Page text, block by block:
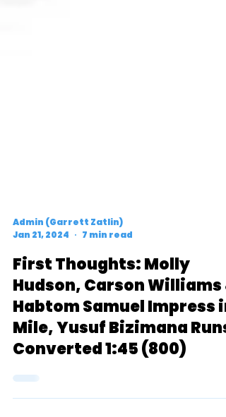
Admin (Garrett Zatlin)
Jan 21, 2024
7 min read
First Thoughts: Molly
Hudson, Carson Williams
Habtom Samuel Impress in
Mile, Yusuf Bizimana Runs
Converted 1:45 (800)